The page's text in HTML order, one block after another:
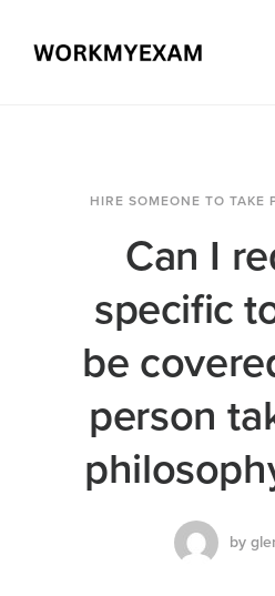
HIRE SOMEONE TO TAKE
Can I
specific
be
person
by